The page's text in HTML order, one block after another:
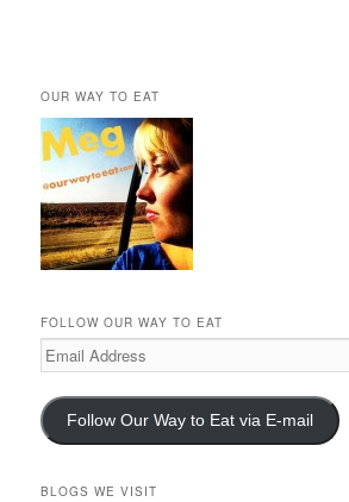
OUR WAY TO EAT
FOLLOW OUR WAY TO EAT
Email
Address
Follow Our Way to Eat via E-mail
BLOGS WE VISIT